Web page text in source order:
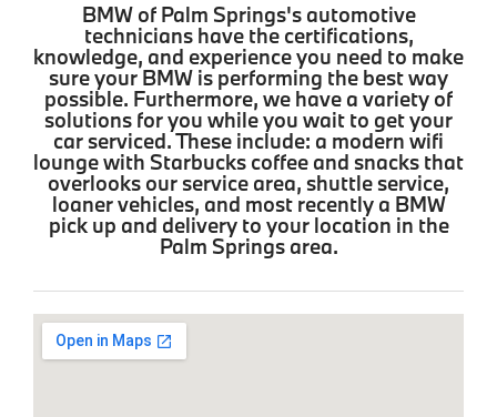
BMW of Palm Springs's automotive
technicians have the certifications,
knowledge, and experience you need to make
sure your BMW is performing the best way
possible. Furthermore, we have a variety of
solutions for you while you wait to get your
car serviced. These include: a modern wifi
lounge with Starbucks coffee and snacks that
overlooks our service area, shuttle service,
loaner vehicles, and most recently a BMW
pick up and delivery to your location in the
Palm Springs area.